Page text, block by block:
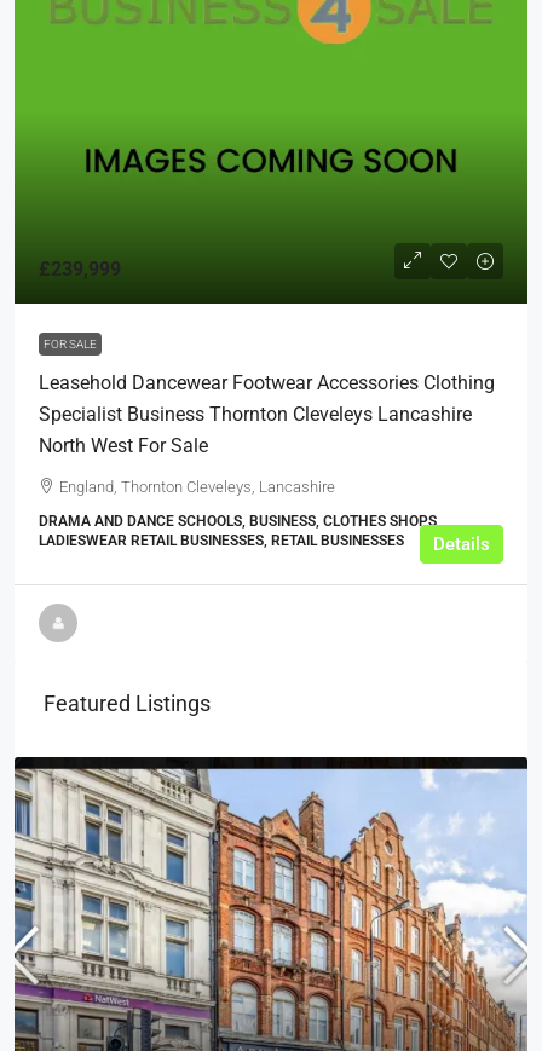
£239,999
FOR SALE
Leasehold Dancewear Footwear Accessories Clothing
Specialist Business Thornton Cleveleys Lancashire
North West For Sale
England, Thornton Cleveleys, Lancashire
DRAMA AND DANCE SCHOOLS, BUSINESS, CLOTHES SHOPS,
LADIESWEAR RETAIL BUSINESSES, RETAIL BUSINESSES
Details
Featured Listings